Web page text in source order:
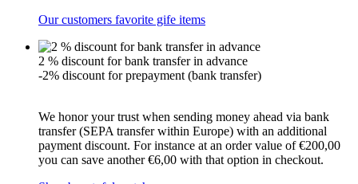
Our customers favorite gife items
2 % discount for bank transfer in advance
-2% discount for prepayment (bank transfer)
We honor your trust when sending money ahead via bank
transfer (SEPA transfer within Europe) with an additional
payment discount. For instance at an order value of €200,00
you can save another €6,00 with that option in checkout.